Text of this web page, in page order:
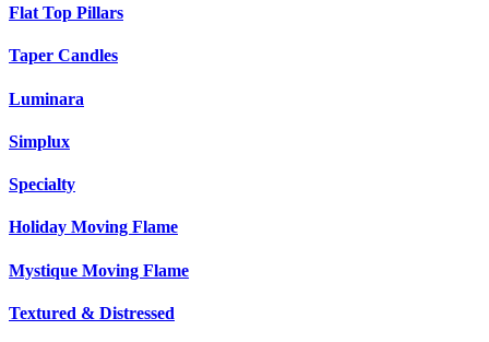
Flat Top Pillars
Taper Candles
Luminara
Simplux
Specialty
Holiday Moving Flame
Mystique Moving Flame
Textured & Distressed